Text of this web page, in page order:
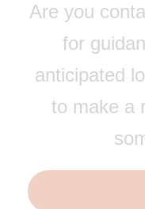
Are you
for
anticipated
to make a